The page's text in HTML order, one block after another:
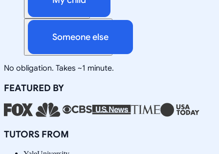
Someone else
No obligation. Takes ~1 minute.
FEATURED BY
TUTORS FROM